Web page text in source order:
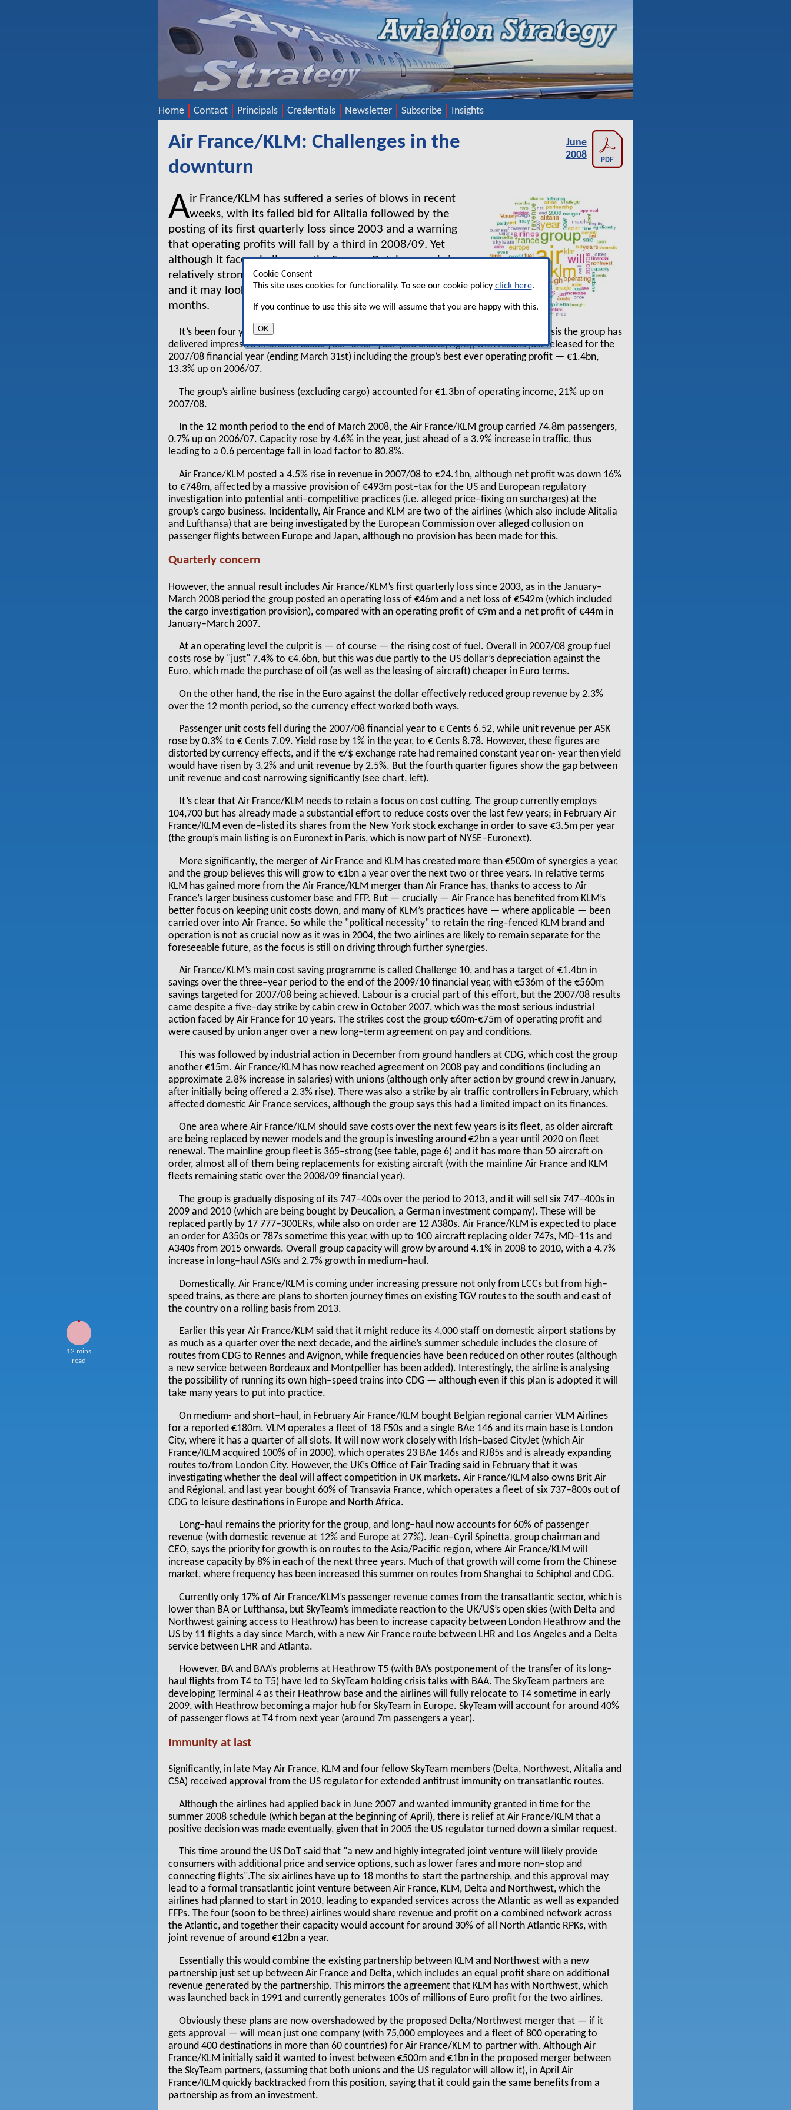
12 mins
read
Home Contact Principals Credentials Newsletter Subscribe Insights
Cookie Consent
This site uses cookies for functionality. To see our cookie policy click here.
If you continue to use this site we will assume that you are happy with this.
OK
Air France/KLM: Challenges in the
downturn
June
2008
Air France/KLM has suffered a series of blows in recent
weeks, with its failed bid for Alitalia followed by the
posting of its first quarterly loss since 2003 and a warning
that operating profits will fall by a third in 2008/09. Yet
although it faces challenges, the Franco–Dutch group is in a
relatively strong position to weather the aviation downturn,
and it may look to acquire other airlines over the next 12
months.
It’s been four years since the merger between Air France and KLM, and on an annual basis the group has
delivered impressive financial results year–after–year (see charts, right), with results just released for the
2007/08 financial year (ending March 31st) including the group’s best ever operating profit — €1.4bn,
13.3% up on 2006/07.
The group’s airline business (excluding cargo) accounted for €1.3bn of operating income, 21% up on
2007/08.
In the 12 month period to the end of March 2008, the Air France/KLM group carried 74.8m passengers,
0.7% up on 2006/07. Capacity rose by 4.6% in the year, just ahead of a 3.9% increase in traffic, thus
leading to a 0.6 percentage fall in load factor to 80.8%.
Air France/KLM posted a 4.5% rise in revenue in 2007/08 to €24.1bn, although net profit was down 16%
to €748m, affected by a massive provision of €493m post–tax for the US and European regulatory
investigation into potential anti–competitive practices (i.e. alleged price–fixing on surcharges) at the
group’s cargo business. Incidentally, Air France and KLM are two of the airlines (which also include Alitalia
and Lufthansa) that are being investigated by the European Commission over alleged collusion on
passenger flights between Europe and Japan, although no provision has been made for this.
Quarterly concern
However, the annual result includes Air France/KLM’s first quarterly loss since 2003, as in the January–
March 2008 period the group posted an operating loss of €46m and a net loss of €542m (which included
the cargo investigation provision), compared with an operating profit of €9m and a net profit of €44m in
January–March 2007.
At an operating level the culprit is — of course — the rising cost of fuel. Overall in 2007/08 group fuel
costs rose by "just" 7.4% to €4.6bn, but this was due partly to the US dollar’s depreciation against the
Euro, which made the purchase of oil (as well as the leasing of aircraft) cheaper in Euro terms.
On the other hand, the rise in the Euro against the dollar effectively reduced group revenue by 2.3%
over the 12 month period, so the currency effect worked both ways.
Passenger unit costs fell during the 2007/08 financial year to € Cents 6.52, while unit revenue per ASK
rose by 0.3% to € Cents 7.09. Yield rose by 1% in the year, to € Cents 8.78. However, these figures are
distorted by currency effects, and if the €/$ exchange rate had remained constant year on- year then yield
would have risen by 3.2% and unit revenue by 2.5%. But the fourth quarter figures show the gap between
unit revenue and cost narrowing significantly (see chart, left).
It’s clear that Air France/KLM needs to retain a focus on cost cutting. The group currently employs
104,700 but has already made a substantial effort to reduce costs over the last few years; in February Air
France/KLM even de–listed its shares from the New York stock exchange in order to save €3.5m per year
(the group’s main listing is on Euronext in Paris, which is now part of NYSE–Euronext).
More significantly, the merger of Air France and KLM has created more than €500m of synergies a year,
and the group believes this will grow to €1bn a year over the next two or three years. In relative terms
KLM has gained more from the Air France/KLM merger than Air France has, thanks to access to Air
France’s larger business customer base and FFP. But — crucially — Air France has benefited from KLM’s
better focus on keeping unit costs down, and many of KLM’s practices have — where applicable — been
carried over into Air France. So while the "political necessity" to retain the ring–fenced KLM brand and
operation is not as crucial now as it was in 2004, the two airlines are likely to remain separate for the
foreseeable future, as the focus is still on driving through further synergies.
Air France/KLM’s main cost saving programme is called Challenge 10, and has a target of €1.4bn in
savings over the three–year period to the end of the 2009/10 financial year, with €536m of the €560m
savings targeted for 2007/08 being achieved. Labour is a crucial part of this effort, but the 2007/08 results
came despite a five–day strike by cabin crew in October 2007, which was the most serious industrial
action faced by Air France for 10 years. The strikes cost the group €60m-€75m of operating profit and
were caused by union anger over a new long–term agreement on pay and conditions.
This was followed by industrial action in December from ground handlers at CDG, which cost the group
another €15m. Air France/KLM has now reached agreement on 2008 pay and conditions (including an
approximate 2.8% increase in salaries) with unions (although only after action by ground crew in January,
after initially being offered a 2.3% rise). There was also a strike by air traffic controllers in February, which
affected domestic Air France services, although the group says this had a limited impact on its finances.
One area where Air France/KLM should save costs over the next few years is its fleet, as older aircraft
are being replaced by newer models and the group is investing around €2bn a year until 2020 on fleet
renewal. The mainline group fleet is 365–strong (see table, page 6) and it has more than 50 aircraft on
order, almost all of them being replacements for existing aircraft (with the mainline Air France and KLM
fleets remaining static over the 2008/09 financial year).
The group is gradually disposing of its 747–400s over the period to 2013, and it will sell six 747–400s in
2009 and 2010 (which are being bought by Deucalion, a German investment company). These will be
replaced partly by 17 777–300ERs, while also on order are 12 A380s. Air France/KLM is expected to place
an order for A350s or 787s sometime this year, with up to 100 aircraft replacing older 747s, MD–11s and
A340s from 2015 onwards. Overall group capacity will grow by around 4.1% in 2008 to 2010, with a 4.7%
increase in long–haul ASKs and 2.7% growth in medium–haul.
Domestically, Air France/KLM is coming under increasing pressure not only from LCCs but from high–
speed trains, as there are plans to shorten journey times on existing TGV routes to the south and east of
the country on a rolling basis from 2013.
Earlier this year Air France/KLM said that it might reduce its 4,000 staff on domestic airport stations by
as much as a quarter over the next decade, and the airline’s summer schedule includes the closure of
routes from CDG to Rennes and Avignon, while frequencies have been reduced on other routes (although
a new service between Bordeaux and Montpellier has been added). Interestingly, the airline is analysing
the possibility of running its own high–speed trains into CDG — although even if this plan is adopted it will
take many years to put into practice.
On medium- and short–haul, in February Air France/KLM bought Belgian regional carrier VLM Airlines
for a reported €180m. VLM operates a fleet of 18 F50s and a single BAe 146 and its main base is London
City, where it has a quarter of all slots. It will now work closely with Irish–based CityJet (which Air
France/KLM acquired 100% of in 2000), which operates 23 BAe 146s and RJ85s and is already expanding
routes to/from London City. However, the UK’s Office of Fair Trading said in February that it was
investigating whether the deal will affect competition in UK markets. Air France/KLM also owns Brit Air
and Régional, and last year bought 60% of Transavia France, which operates a fleet of six 737–800s out of
CDG to leisure destinations in Europe and North Africa.
Long–haul remains the priority for the group, and long–haul now accounts for 60% of passenger
revenue (with domestic revenue at 12% and Europe at 27%). Jean–Cyril Spinetta, group chairman and
CEO, says the priority for growth is on routes to the Asia/Pacific region, where Air France/KLM will
increase capacity by 8% in each of the next three years. Much of that growth will come from the Chinese
market, where frequency has been increased this summer on routes from Shanghai to Schiphol and CDG.
Currently only 17% of Air France/KLM’s passenger revenue comes from the transatlantic sector, which is
lower than BA or Lufthansa, but SkyTeam’s immediate reaction to the UK/US’s open skies (with Delta and
Northwest gaining access to Heathrow) has been to increase capacity between London Heathrow and the
US by 11 flights a day since March, with a new Air France route between LHR and Los Angeles and a Delta
service between LHR and Atlanta.
However, BA and BAA’s problems at Heathrow T5 (with BA’s postponement of the transfer of its long–
haul flights from T4 to T5) have led to SkyTeam holding crisis talks with BAA. The SkyTeam partners are
developing Terminal 4 as their Heathrow base and the airlines will fully relocate to T4 sometime in early
2009, with Heathrow becoming a major hub for SkyTeam in Europe. SkyTeam will account for around 40%
of passenger flows at T4 from next year (around 7m passengers a year).
Immunity at last
Significantly, in late May Air France, KLM and four fellow SkyTeam members (Delta, Northwest, Alitalia and
CSA) received approval from the US regulator for extended antitrust immunity on transatlantic routes.
Although the airlines had applied back in June 2007 and wanted immunity granted in time for the
summer 2008 schedule (which began at the beginning of April), there is relief at Air France/KLM that a
positive decision was made eventually, given that in 2005 the US regulator turned down a similar request.
This time around the US DoT said that "a new and highly integrated joint venture will likely provide
consumers with additional price and service options, such as lower fares and more non–stop and
connecting flights".The six airlines have up to 18 months to start the partnership, and this approval may
lead to a formal transatlantic joint venture between Air France, KLM, Delta and Northwest, which the
airlines had planned to start in 2010, leading to expanded services across the Atlantic as well as expanded
FFPs. The four (soon to be three) airlines would share revenue and profit on a combined network across
the Atlantic, and together their capacity would account for around 30% of all North Atlantic RPKs, with
joint revenue of around €12bn a year.
Essentially this would combine the existing partnership between KLM and Northwest with a new
partnership just set up between Air France and Delta, which includes an equal profit share on additional
revenue generated by the partnership. This mirrors the agreement that KLM has with Northwest, which
was launched back in 1991 and currently generates 100s of millions of Euro profit for the two airlines.
Obviously these plans are now overshadowed by the proposed Delta/Northwest merger that — if it
gets approval — will mean just one company (with 75,000 employees and a fleet of 800 operating to
around 400 destinations in more than 60 countries) for Air France/KLM to partner with. Although Air
France/KLM initially said it wanted to invest between €500m and €1bn in the proposed merger between
the SkyTeam partners, (assuming that both unions and the US regulator will allow it), in April Air
France/KLM quickly backtracked from this position, saying that it could gain the same benefits from a
partnership as from an investment.